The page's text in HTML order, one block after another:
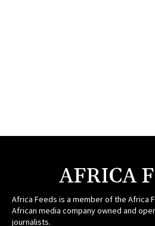
AFRICA
Africa Feeds is a member of the Africa
African media company owned and
journalists.